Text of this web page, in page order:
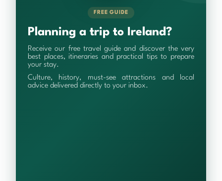
FREE GUIDE
Planning a trip to Ireland?
Receive our free travel guide and discover the very
best places, itineraries and practical tips to prepare
your stay.
Culture, history, must-see attractions and local
advice delivered directly to your inbox.